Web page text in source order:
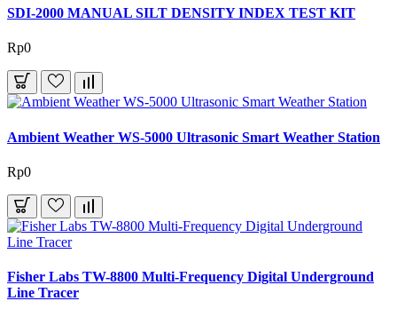
SDI-2000 MANUAL SILT DENSITY INDEX TEST KIT
Rp0
Ambient Weather WS-5000 Ultrasonic Smart Weather Station
Rp0
Fisher Labs TW-8800 Multi-Frequency Digital Underground
Line Tracer